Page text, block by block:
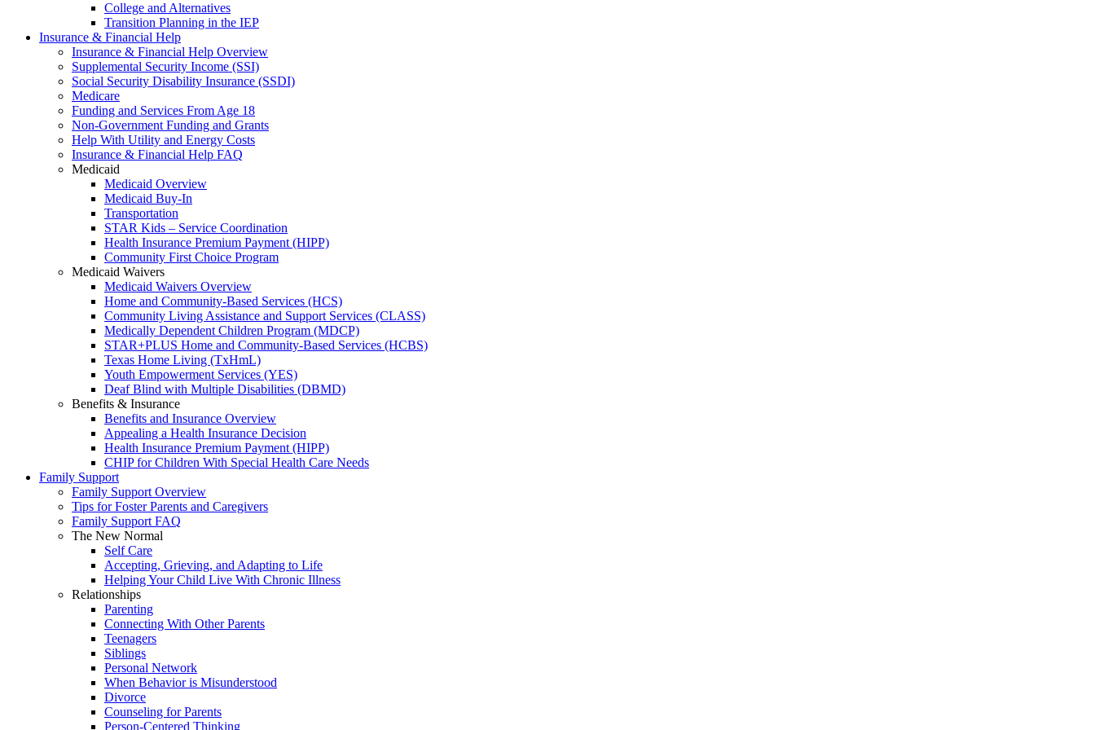
College and Alternatives
Transition Planning in the IEP
Insurance & Financial Help
Insurance & Financial Help Overview
Supplemental Security Income (SSI)
Social Security Disability Insurance (SSDI)
Medicare
Funding and Services From Age 18
Non-Government Funding and Grants
Help With Utility and Energy Costs
Insurance & Financial Help FAQ
Medicaid
Medicaid Overview
Medicaid Buy-In
Transportation
STAR Kids – Service Coordination
Health Insurance Premium Payment (HIPP)
Community First Choice Program
Medicaid Waivers
Medicaid Waivers Overview
Home and Community-Based Services (HCS)
Community Living Assistance and Support Services (CLASS)
Medically Dependent Children Program (MDCP)
STAR+PLUS Home and Community-Based Services (HCBS)
Texas Home Living (TxHmL)
Youth Empowerment Services (YES)
Deaf Blind with Multiple Disabilities (DBMD)
Benefits & Insurance
Benefits and Insurance Overview
Appealing a Health Insurance Decision
Health Insurance Premium Payment (HIPP)
CHIP for Children With Special Health Care Needs
Family Support
Family Support Overview
Tips for Foster Parents and Caregivers
Family Support FAQ
The New Normal
Self Care
Accepting, Grieving, and Adapting to Life
Helping Your Child Live With Chronic Illness
Relationships
Parenting
Connecting With Other Parents
Teenagers
Siblings
Personal Network
When Behavior is Misunderstood
Divorce
Counseling for Parents
Person-Centered Thinking